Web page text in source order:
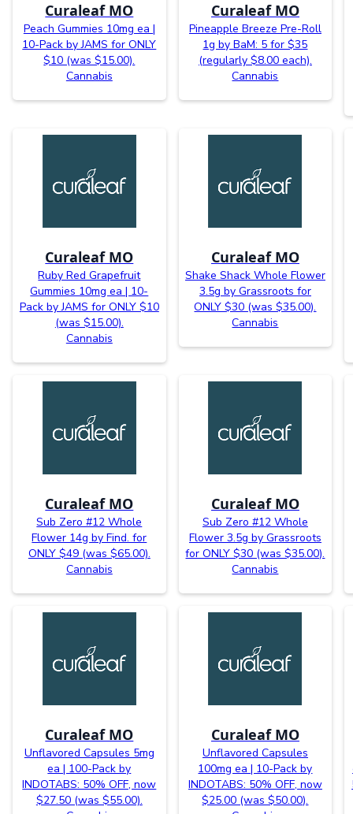
Curaleaf MO
Peach Gummies 10mg ea |
10-Pack by JAMS for ONLY
$10 (was $15.00).
Cannabis
Curaleaf MO
Pineapple Breeze Pre-Roll
1g by BaM: 5 for $35
(regularly $8.00 each).
Cannabis
Curaleaf MO
Ruby Red Grapefruit
Gummies 10mg ea | 10-
Pack by JAMS for ONLY $10
(was $15.00).
Cannabis
Curaleaf MO
Shake Shack Whole Flower
3.5g by Grassroots for
ONLY $30 (was $35.00).
Cannabis
Curaleaf MO
Sub Zero #12 Whole
Flower 14g by Find. for
ONLY $49 (was $65.00).
Cannabis
Curaleaf MO
Sub Zero #12 Whole
Flower 3.5g by Grassroots
for ONLY $30 (was $35.00).
Cannabis
Curaleaf MO
Unflavored Capsules 5mg
ea | 100-Pack by
INDOTABS: 50% OFF, now
$27.50 (was $55.00).
Curaleaf MO
Unflavored Capsules
100mg ea | 10-Pack by
INDOTABS: 50% OFF, now
$25.00 (was $50.00).